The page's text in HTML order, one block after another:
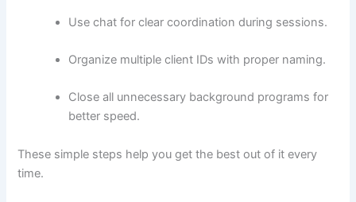
Use chat for clear coordination during sessions.
Organize multiple client IDs with proper naming.
Close all unnecessary background programs for
better speed.
These simple steps help you get the best out of it every
time.